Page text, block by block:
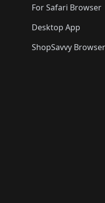
For Safari Browser
Desktop App
ShopSavvy Browser